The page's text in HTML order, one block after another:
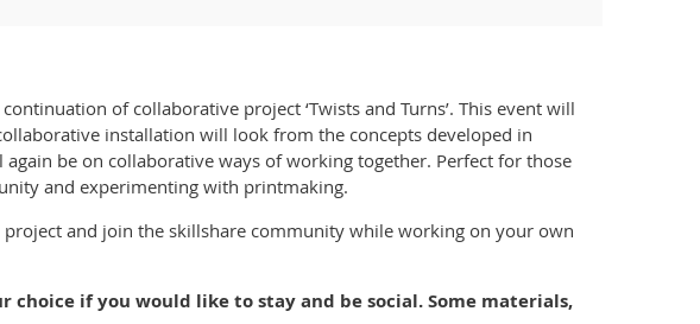
of collaborative project ‘Twists and Turns’. This event will
installation will look from the concepts developed in
be on collaborative ways of working together. Perfect for those
and experimenting with printmaking.
and join the skillshare community while working on your own
if you would like to stay and be social. Some materials,